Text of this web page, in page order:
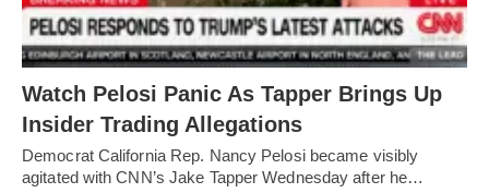
Watch Pelosi Panic As Tapper Brings Up
Insider Trading Allegations
Democrat California Rep. Nancy Pelosi became visibly
agitated with CNN’s Jake Tapper Wednesday after he…